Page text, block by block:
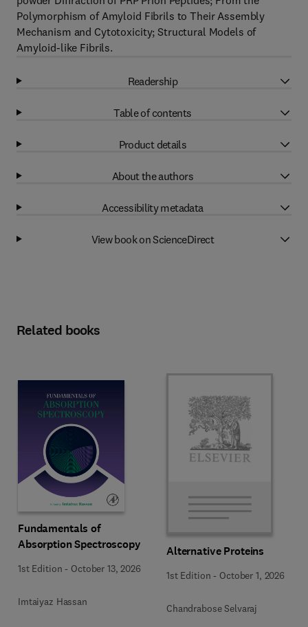
Polymorphism of Amyloid Fibrils to Their Assembly
Mechanism and Cytotoxicity; Structural Models of
Amyloid-like Fibrils.
Readership
Table of contents
Product details
About the authors
Accessibility metadata
View book on ScienceDirect
Related books
Fundamentals of
Absorption Spectroscopy
1st Edition - October 13, 2026
Imtaiyaz Hassan
Alternative Proteins
1st Edition - October 1, 2026
Chandrabose Selvaraj